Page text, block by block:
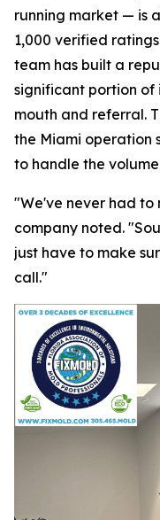
running market — is
1,000 verified
team has built a
significant portion of
mouth and referral.
the Miami operation
to handle the
"We've never had
company noted.
just have to make
call."